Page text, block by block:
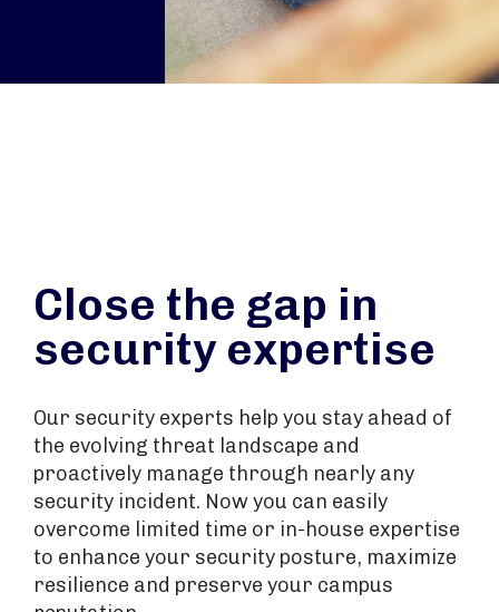
Close the gap in
security expertise
Our security experts help you stay ahead of
the evolving threat landscape and
proactively manage through nearly any
security incident. Now you can easily
overcome limited time or in-house expertise
to enhance your security posture, maximize
resilience and preserve your campus